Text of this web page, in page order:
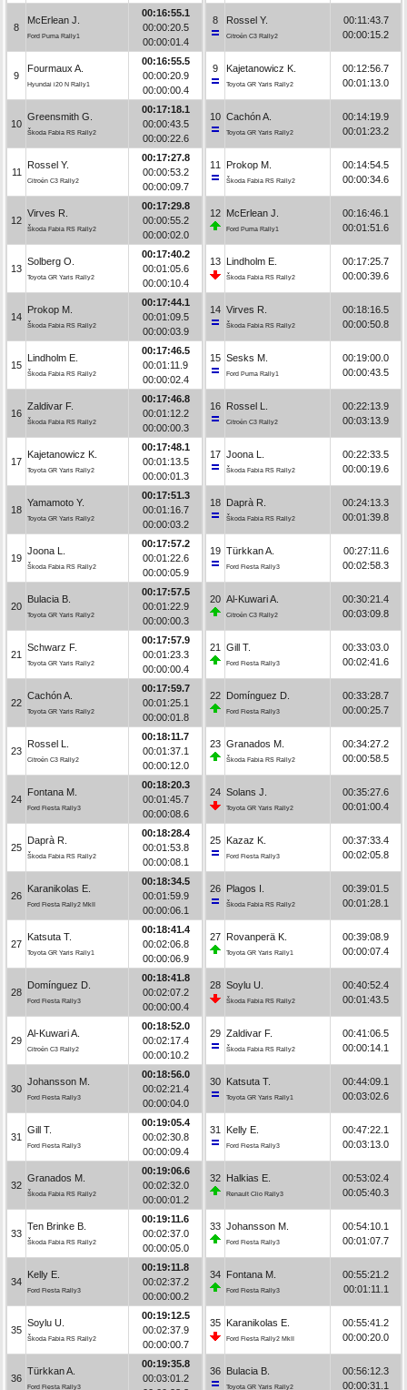
8
McErlean J.
Ford Puma Rally1
00:16:55.1
00:00:20.5
00:00:01.4
9
Fourmaux A.
Hyundai i20 N Rally1
00:16:55.5
00:00:20.9
00:00:00.4
10
Greensmith G.
Škoda Fabia RS Rally2
00:17:18.1
00:00:43.5
00:00:22.6
11
Rossel Y.
Citroën C3 Rally2
00:17:27.8
00:00:53.2
00:00:09.7
12
Virves R.
Škoda Fabia RS Rally2
00:17:29.8
00:00:55.2
00:00:02.0
13
Solberg O.
Toyota GR Yaris Rally2
00:17:40.2
00:01:05.6
00:00:10.4
14
Prokop M.
Škoda Fabia RS Rally2
00:17:44.1
00:01:09.5
00:00:03.9
15
Lindholm E.
Škoda Fabia RS Rally2
00:17:46.5
00:01:11.9
00:00:02.4
16
Zaldivar F.
Škoda Fabia RS Rally2
00:17:46.8
00:01:12.2
00:00:00.3
17
Kajetanowicz K.
Toyota GR Yaris Rally2
00:17:48.1
00:01:13.5
00:00:01.3
18
Yamamoto Y.
Toyota GR Yaris Rally2
00:17:51.3
00:01:16.7
00:00:03.2
19
Joona L.
Škoda Fabia RS Rally2
00:17:57.2
00:01:22.6
00:00:05.9
20
Bulacia B.
Toyota GR Yaris Rally2
00:17:57.5
00:01:22.9
00:00:00.3
21
Schwarz F.
Toyota GR Yaris Rally2
00:17:57.9
00:01:23.3
00:00:00.4
22
Cachón A.
Toyota GR Yaris Rally2
00:17:59.7
00:01:25.1
00:00:01.8
23
Rossel L.
Citroën C3 Rally2
00:18:11.7
00:01:37.1
00:00:12.0
24
Fontana M.
Ford Fiesta Rally3
00:18:20.3
00:01:45.7
00:00:08.6
25
Daprà R.
Škoda Fabia RS Rally2
00:18:28.4
00:01:53.8
00:00:08.1
26
Karanikolas E.
Ford Fiesta Rally2 MkII
00:18:34.5
00:01:59.9
00:00:06.1
27
Katsuta T.
Toyota GR Yaris Rally1
00:18:41.4
00:02:06.8
00:00:06.9
28
Domínguez D.
Ford Fiesta Rally3
00:18:41.8
00:02:07.2
00:00:00.4
29
Al-Kuwari A.
Citroën C3 Rally2
00:18:52.0
00:02:17.4
00:00:10.2
30
Johansson M.
Ford Fiesta Rally3
00:18:56.0
00:02:21.4
00:00:04.0
31
Gill T.
Ford Fiesta Rally3
00:19:05.4
00:02:30.8
00:00:09.4
32
Granados M.
Škoda Fabia RS Rally2
00:19:06.6
00:02:32.0
00:00:01.2
33
Ten Brinke B.
Škoda Fabia RS Rally2
00:19:11.6
00:02:37.0
00:00:05.0
34
Kelly E.
Ford Fiesta Rally3
00:19:11.8
00:02:37.2
00:00:00.2
35
Soylu U.
Škoda Fabia RS Rally2
00:19:12.5
00:02:37.9
00:00:00.7
36
Türkkan A.
Ford Fiesta Rally3
00:19:35.8
00:03:01.2
8 Rossel Y.
Citroën C3 Rally2
00:11:43.7
00:00:15.2
9 Kajetanowicz K.
Toyota GR Yaris Rally2
00:12:56.7
00:01:13.0
10 Cachón A.
Toyota GR Yaris Rally2
00:14:19.9
00:01:23.2
11 Prokop M.
Škoda Fabia RS Rally2
00:14:54.5
00:00:34.6
12 McErlean J.
Ford Puma Rally1
00:16:46.1
00:01:51.6
13 Lindholm E.
Škoda Fabia RS Rally2
00:17:25.7
00:00:39.6
14 Virves R.
Škoda Fabia RS Rally2
00:18:16.5
00:00:50.8
15 Sesks M.
Ford Puma Rally1
00:19:00.0
00:00:43.5
16 Rossel L.
Citroën C3 Rally2
00:22:13.9
00:03:13.9
17 Joona L.
Škoda Fabia RS Rally2
00:22:33.5
00:00:19.6
18 Daprà R.
Škoda Fabia RS Rally2
00:24:13.3
00:01:39.8
19 Türkkan A.
Ford Fiesta Rally3
00:27:11.6
00:02:58.3
20 Al-Kuwari A.
Citroën C3 Rally2
00:30:21.4
00:03:09.8
21 Gill T.
Ford Fiesta Rally3
00:33:03.0
00:02:41.6
22 Domínguez D.
Ford Fiesta Rally3
00:33:28.7
00:00:25.7
23 Granados M.
Škoda Fabia RS Rally2
00:34:27.2
00:00:58.5
24 Solans J.
Toyota GR Yaris Rally2
00:35:27.6
00:01:00.4
25 Kazaz K.
Ford Fiesta Rally3
00:37:33.4
00:02:05.8
26 Plagos I.
Škoda Fabia RS Rally2
00:39:01.5
00:01:28.1
27 Rovanperä K.
Toyota GR Yaris Rally1
00:39:08.9
00:00:07.4
28 Soylu U.
Škoda Fabia RS Rally2
00:40:52.4
00:01:43.5
29 Zaldivar F.
Škoda Fabia RS Rally2
00:41:06.5
00:00:14.1
30 Katsuta T.
Toyota GR Yaris Rally1
00:44:09.1
00:03:02.6
31 Kelly E.
Ford Fiesta Rally3
00:47:22.1
00:03:13.0
32 Halkias E.
Renault Clio Rally3
00:53:02.4
00:05:40.3
33 Johansson M.
Ford Fiesta Rally3
00:54:10.1
00:01:07.7
34 Fontana M.
Ford Fiesta Rally3
00:55:21.2
00:01:11.1
35 Karanikolas E.
Ford Fiesta Rally2 MkII
00:55:41.2
00:00:20.0
36 Bulacia B.
Toyota GR Yaris Rally2
00:56:12.3
00:00:31.1